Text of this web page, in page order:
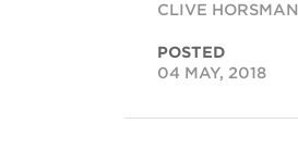
CLIVE HORSMAN
POSTED
04 MAY, 2018